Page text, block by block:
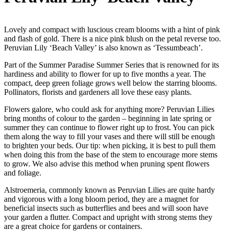
Lovely and compact with luscious cream blooms with a hint of pink
and flash of gold. There is a nice pink blush on the petal reverse too.
Peruvian Lily ‘Beach Valley’ is also known as ‘Tessumbeach’.
Part of the Summer Paradise Summer Series that is renowned for its
hardiness and ability to flower for up to five months a year. The
compact, deep green foliage grows well below the starring blooms.
Pollinators, florists and gardeners all love these easy plants.
Flowers galore, who could ask for anything more? Peruvian Lilies
bring months of colour to the garden – beginning in late spring or
summer they can continue to flower right up to frost. You can pick
them along the way to fill your vases and there will still be enough
to brighten your beds. Our tip: when picking, it is best to pull them
when doing this from the base of the stem to encourage more stems
to grow. We also advise this method when pruning spent flowers
and foliage.
Alstroemeria, commonly known as Peruvian Lilies are quite hardy
and vigorous with a long bloom period, they are a magnet for
beneficial insects such as butterflies and bees and will soon have
your garden a flutter. Compact and upright with strong stems they
are a great choice for gardens or containers.